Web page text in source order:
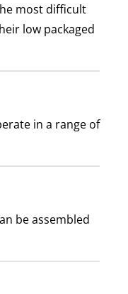
most difficult
low packaged
in a range of
be assembled